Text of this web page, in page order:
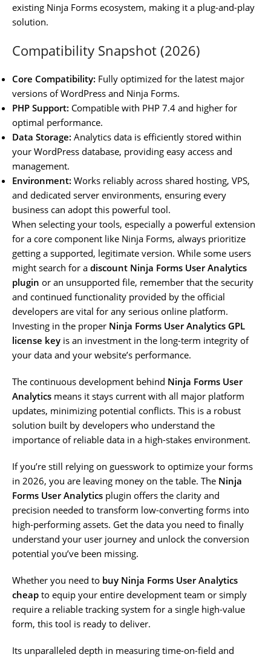
existing Ninja Forms ecosystem, making it a plug-and-play
solution.
Compatibility Snapshot (2026)
Core Compatibility: Fully optimized for the latest major
versions of WordPress and Ninja Forms.
PHP Support: Compatible with PHP 7.4 and higher for
optimal performance.
Data Storage: Analytics data is efficiently stored within
your WordPress database, providing easy access and
management.
Environment: Works reliably across shared hosting, VPS,
and dedicated server environments, ensuring every
business can adopt this powerful tool.
When selecting your tools, especially a powerful extension
for a core component like Ninja Forms, always prioritize
getting a supported, legitimate version. While some users
might search for a discount Ninja Forms User Analytics
plugin or an unsupported file, remember that the security
and continued functionality provided by the official
developers are vital for any serious online platform.
Investing in the proper Ninja Forms User Analytics GPL
license key is an investment in the long-term integrity of
your data and your website’s performance.
The continuous development behind Ninja Forms User
Analytics means it stays current with all major platform
updates, minimizing potential conflicts. This is a robust
solution built by developers who understand the
importance of reliable data in a high-stakes environment.
If you’re still relying on guesswork to optimize your forms
in 2026, you are leaving money on the table. The Ninja
Forms User Analytics plugin offers the clarity and
precision needed to transform low-converting forms into
high-performing assets. Get the data you need to finally
understand your user journey and unlock the conversion
potential you’ve been missing.
Whether you need to buy Ninja Forms User Analytics
cheap to equip your entire development team or simply
require a reliable tracking system for a single high-value
form, this tool is ready to deliver.
Its unparalleled depth in measuring time-on-field and